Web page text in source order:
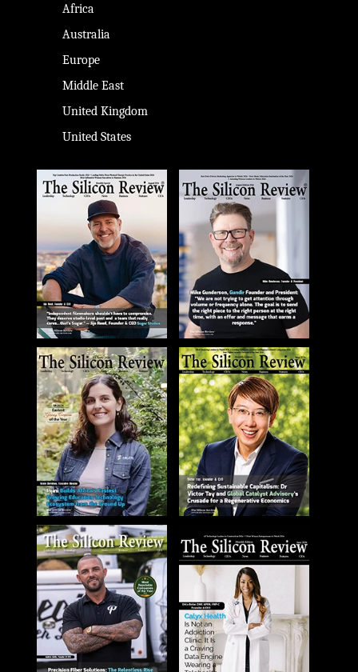
Africa
Australia
Europe
Middle East
United Kingdom
United States